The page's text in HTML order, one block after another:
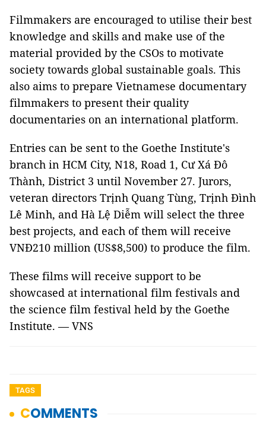
Filmmakers are encouraged to utilise their best
knowledge and skills and make use of the
material provided by the CSOs to motivate
society towards global sustainable goals. This
also aims to prepare Vietnamese documentary
filmmakers to present their quality
documentaries on an international platform.
Entries can be sent to the Goethe Institute's
branch in HCM City, N18, Road 1, Cư Xá Đô
Thành, District 3 until November 27. Jurors,
veteran directors Trịnh Quang Tùng, Trịnh Đình
Lê Minh, and Hà Lệ Diễm will select the three
best projects, and each of them will receive
VNĐ210 million (US$8,500) to produce the film.
These films will receive support to be
showcased at international film festivals and
the science film festival held by the Goethe
Institute. — VNS
TAGS